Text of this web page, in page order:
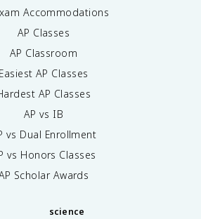
Accommodations
AP Classes
AP Classroom
Easiest AP Classes
AP Classes
AP vs IB
vs Dual Enrollment
vs Honors Classes
Scholar Awards
science